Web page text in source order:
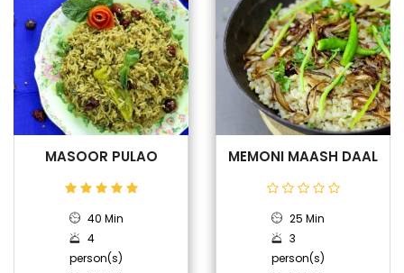
MASOOR PULAO
40 Min
4
person(s)
MEMONI MAASH DAAL
25 Min
3
person(s)